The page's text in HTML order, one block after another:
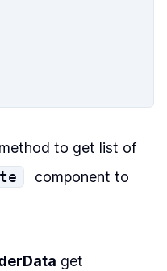
method to get list of
component to
get